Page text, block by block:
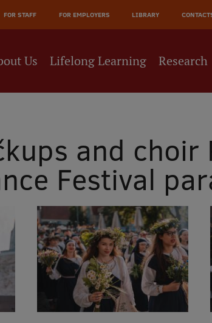
FOR STAFF FOR EMPLOYERS LIBRARY
Us Lifelong Learning Research
and choir
Festival